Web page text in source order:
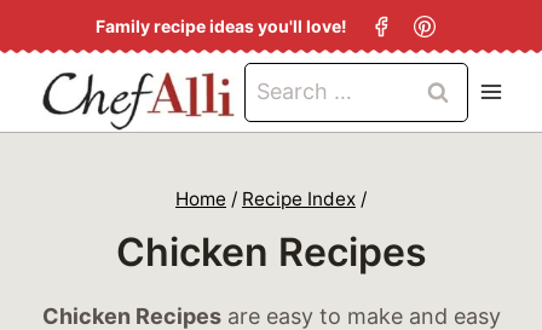
k
p
Family recipe ideas you'll love!
Search
for:
Home / Recipe Index /
Chicken Recipes
Chicken Recipesare easy to make and easy